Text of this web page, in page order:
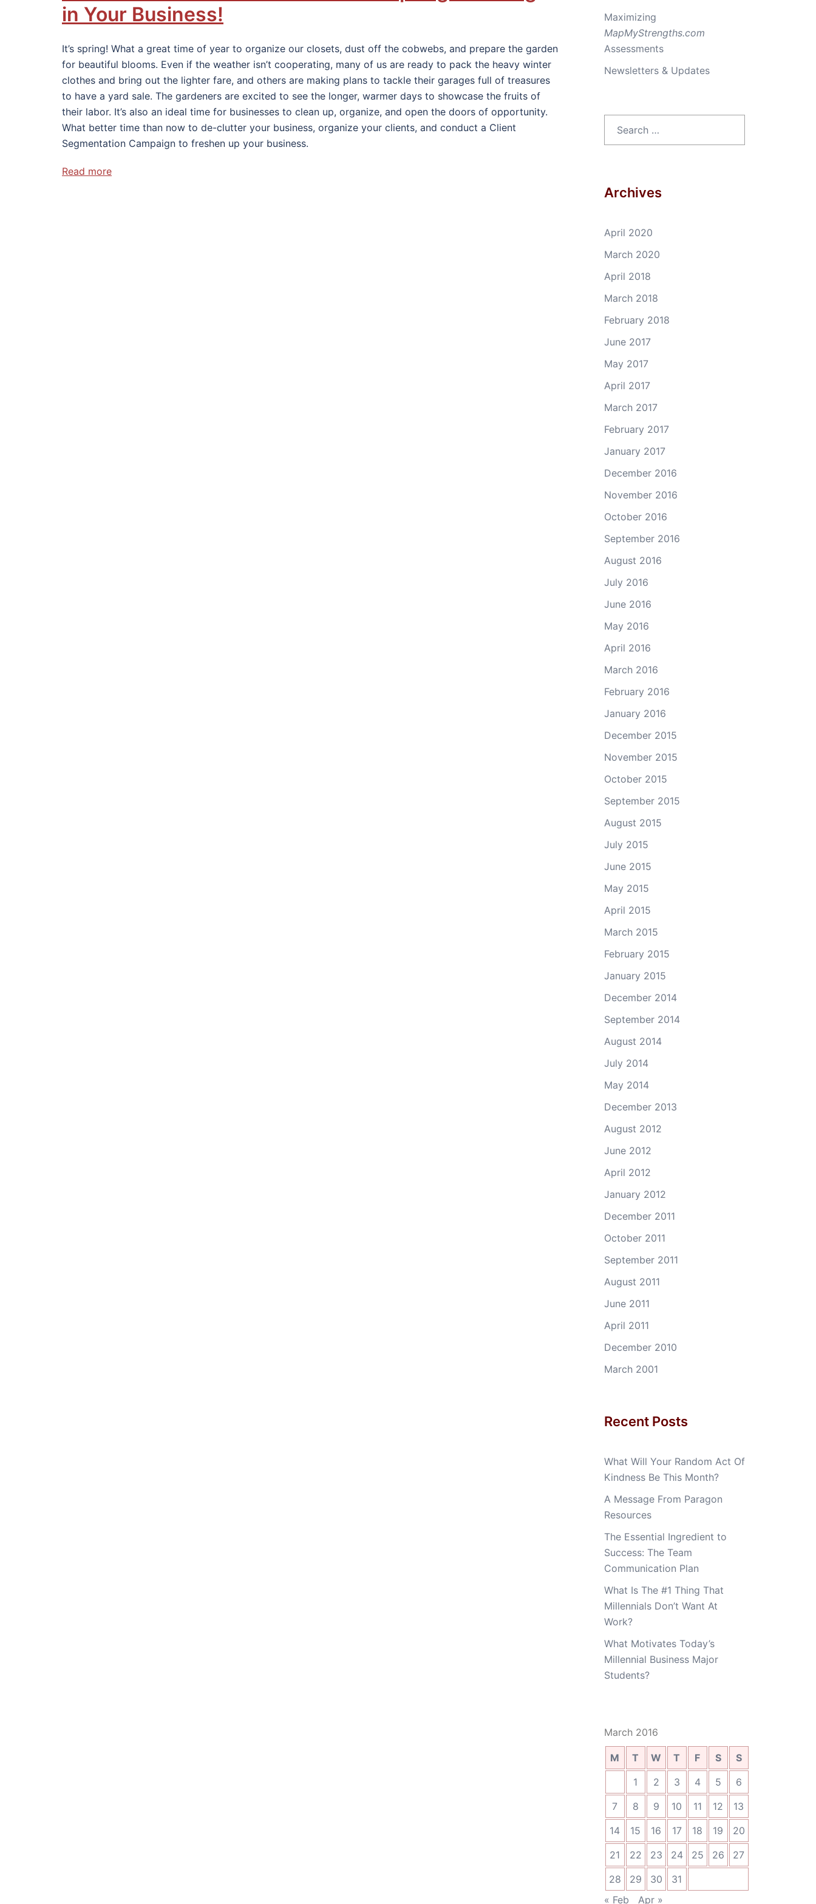
in Your Business!
It’s spring! What a great time of year to organize our closets, dust off the cobwebs, and prepare the garden
for beautiful blooms. Even if the weather isn’t cooperating, many of us are ready to pack the heavy winter
clothes and bring out the lighter fare, and others are making plans to tackle their garages full of treasures
to have a yard sale. The gardeners are excited to see the longer, warmer days to showcase the fruits of
their labor. It’s also an ideal time for businesses to clean up, organize, and open the doors of opportunity.
What better time than now to de-clutter your business, organize your clients, and conduct a Client
Segmentation Campaign to freshen up your business.
Read more
Maximizing
MapMyStrengths.com
Assessments
Newsletters & Updates
Archives
April 2020
March 2020
April 2018
March 2018
February 2018
June 2017
May 2017
April 2017
March 2017
February 2017
January 2017
December 2016
November 2016
October 2016
September 2016
August 2016
July 2016
June 2016
May 2016
April 2016
March 2016
February 2016
January 2016
December 2015
November 2015
October 2015
September 2015
August 2015
July 2015
June 2015
May 2015
April 2015
March 2015
February 2015
January 2015
December 2014
September 2014
August 2014
July 2014
May 2014
December 2013
August 2012
June 2012
April 2012
January 2012
December 2011
October 2011
September 2011
August 2011
June 2011
April 2011
December 2010
March 2001
Recent Posts
What Will Your Random Act Of
Kindness Be This Month?
A Message From Paragon
Resources
The Essential Ingredient to
Success: The Team
Communication Plan
What Is The #1 Thing That
Millennials Don’t Want At
Work?
What Motivates Today’s
Millennial Business Major
Students?
March 2016
M T W T F S
S
1
2 3 4 5
6
7
8 9 10 11 12
13
14
15 16 17 18 19
20
21
22 23 24 25 26
27
28
29 30
31
« Feb
Apr »